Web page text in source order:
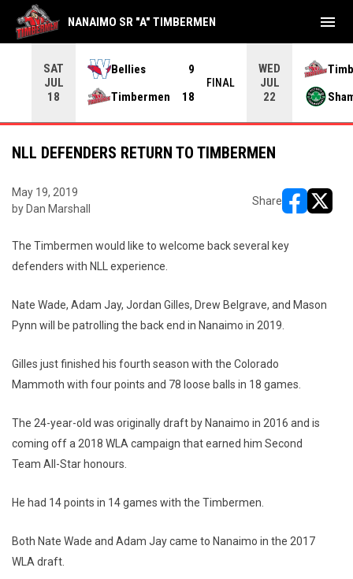
SAT
JUL
18
Bellies
9
Timbermen
18
FINAL
WED
JUL
22
NANAIMO SR "A" TIMBERMEN menu
NLL DEFENDERS RETURN TO TIMBERMEN
May 19, 2019
by Dan Marshall
Share
The Timbermen would like to welcome back several key
defenders with NLL experience.
Nate Wade, Adam Jay, Jordan Gilles, Drew Belgrave, and Mason
Pynn will be patrolling the back end in Nanaimo in 2019.
Gilles just finished his fourth season with the Colorado
Mammoth with four points and 78 loose balls in 18 games.
The 24-year-old was originally draft by Nanaimo in 2016 and is
coming off a 2018 WLA campaign that earned him Second
Team All-Star honours.
He had 14 points in 14 games with the Timbermen.
Both Nate Wade and Adam Jay came to Nanaimo in the 2017
WLA draft.